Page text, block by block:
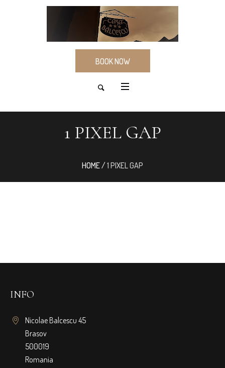
BOOK NOW
1 PIXEL GAP
HOME/1 PIXEL GAP
INFO
Nicolae Balcescu 45
Brasov
500019
Romania